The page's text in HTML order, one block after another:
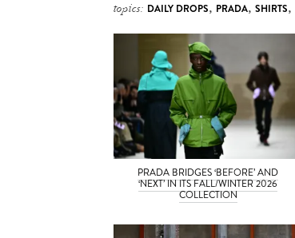
topics: DAILY DROPS, PRADA, SHIRTS,
PRADA BRIDGES ‘BEFORE’ AND
‘NEXT’ IN ITS FALL/WINTER 2026
COLLECTION